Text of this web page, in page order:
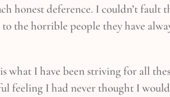
honest deference. I couldn’t
the horrible people they have
what I have been striving for all
feeling I had never thought I